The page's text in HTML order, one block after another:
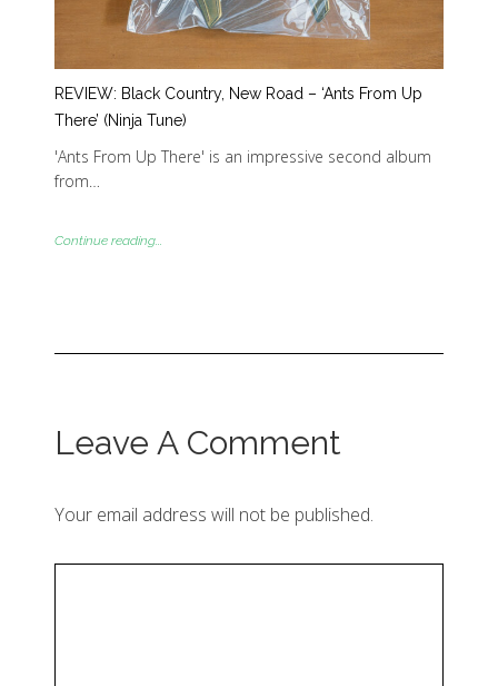
REVIEW: Black Country, New Road – ‘Ants From Up
There’ (Ninja Tune)
'Ants From Up There' is an impressive second album
from…
Continue reading...
Leave A Comment
Your email address will not be published.